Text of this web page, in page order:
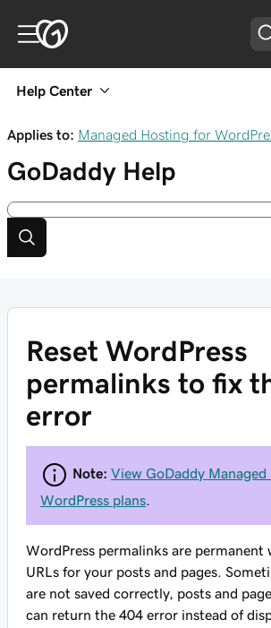
Help Center
Applies to: Managed Hosting for
GoDaddy Help
Reset WordPress
permalinks to fix
error
Note: View GoDaddy
WordPress plans
WordPress permalinks are permanent
URLs for your posts and pages.
are not saved correctly, posts and
can return the 404 error instead of